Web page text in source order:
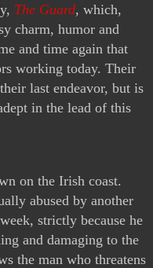
The Guard, which,
charm, humor and
and time again that
working today. Their
last endeavor, but is
in the lead of this
on the Irish coast.
abused by another
strictly because he
and damaging to the
the man who threatens